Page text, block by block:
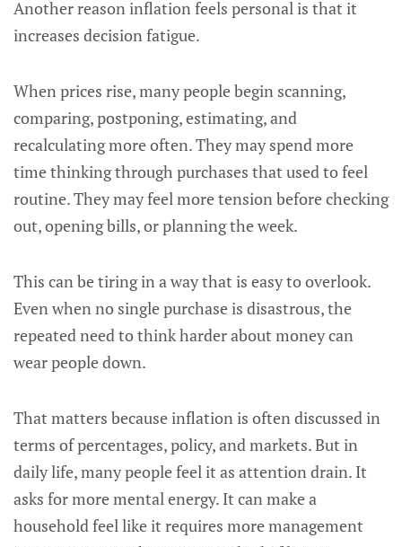
Another reason inflation feels personal is that it
increases decision fatigue.
When prices rise, many people begin scanning,
comparing, postponing, estimating, and
recalculating more often. They may spend more
time thinking through purchases that used to feel
routine. They may feel more tension before checking
out, opening bills, or planning the week.
This can be tiring in a way that is easy to overlook.
Even when no single purchase is disastrous, the
repeated need to think harder about money can
wear people down.
That matters because inflation is often discussed in
terms of percentages, policy, and markets. But in
daily life, many people feel it as attention drain. It
asks for more mental energy. It can make a
household feel like it requires more management